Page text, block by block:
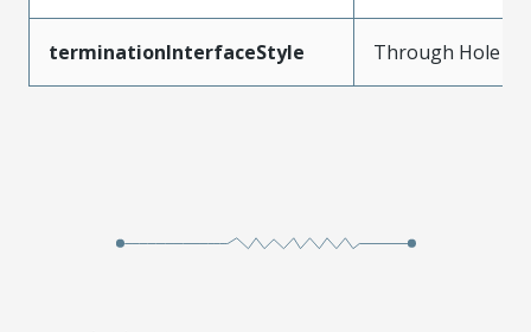
terminationInterfaceStyle Through Hole